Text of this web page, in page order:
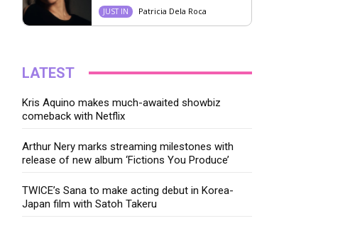
JUST IN Patricia Dela Roca
LATEST
Kris Aquino makes much-awaited showbiz
comeback with Netflix
Arthur Nery marks streaming milestones with
release of new album ‘Fictions You Produce’
TWICE’s Sana to make acting debut in Korea-
Japan film with Satoh Takeru